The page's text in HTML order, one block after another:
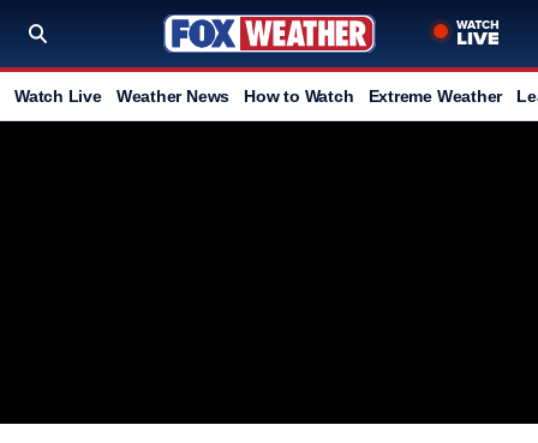
Watch Live Weather News How to Watch Extreme Weather